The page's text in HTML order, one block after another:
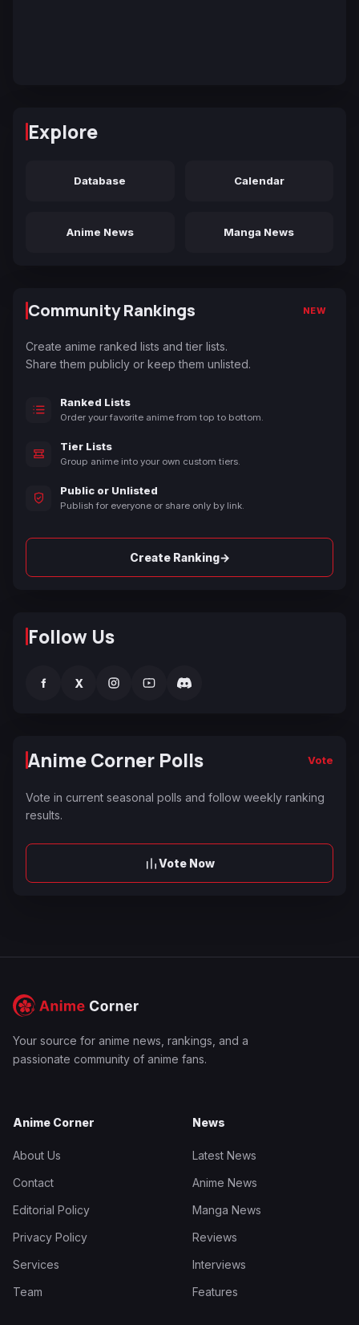
Explore
Database Calendar
Anime News Manga News
Community Rankings NEW
Create anime ranked lists and tier lists.
Share them publicly or keep them unlisted.
Ranked Lists
Order your favorite anime from top to bottom.
Tier Lists
Group anime into your own custom tiers.
Public or Unlisted
Publish for everyone or share only by link.
Create Ranking→
Follow Us
f X
Anime Corner Polls Vote
Vote in current seasonal polls and follow weekly ranking
results.
Vote Now
Your source for anime news, rankings, and a
passionate community of anime fans.
Anime Corner
About Us
Contact
Editorial Policy
Privacy Policy
Services
Team
News
Latest News
Anime News
Manga News
Reviews
Interviews
Features